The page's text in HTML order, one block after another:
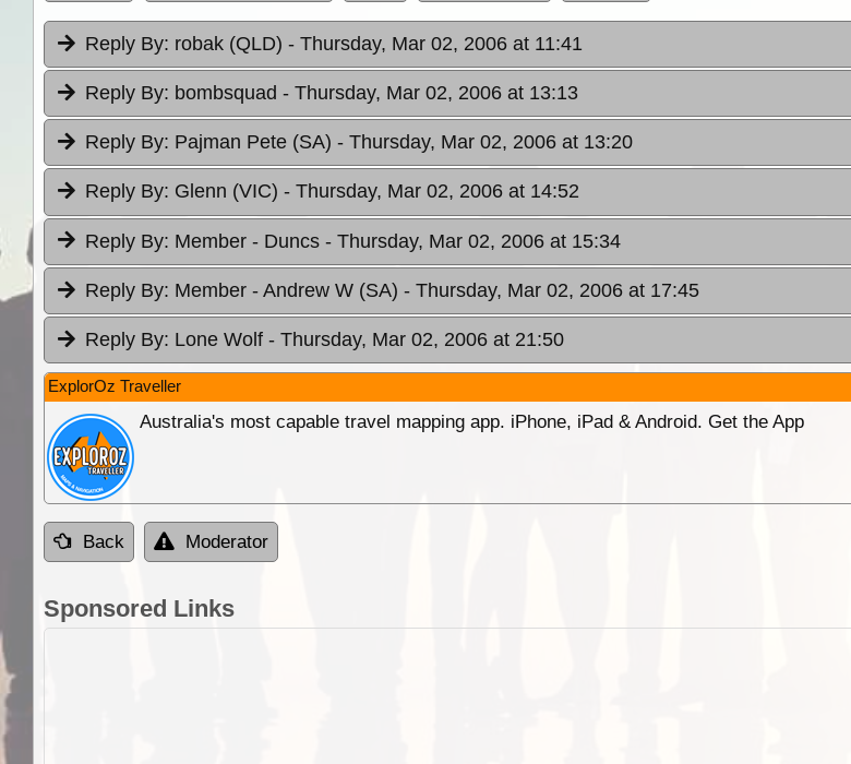
Reply By: robak (QLD) - Thursday, Mar 02, 2006 at 11:41
Reply By: bombsquad - Thursday, Mar 02, 2006 at 13:13
Reply By: Pajman Pete (SA) - Thursday, Mar 02, 2006 at 13:20
Reply By: Glenn (VIC) - Thursday, Mar 02, 2006 at 14:52
Reply By: Member - Duncs - Thursday, Mar 02, 2006 at 15:34
Reply By: Member - Andrew W (SA) - Thursday, Mar 02, 2006 at 17:45
Reply By: Lone Wolf - Thursday, Mar 02, 2006 at 21:50
ExplorOz Traveller
Australia's most capable travel mapping app. iPhone, iPad & Android. Get the App
Back Moderator
Sponsored Links